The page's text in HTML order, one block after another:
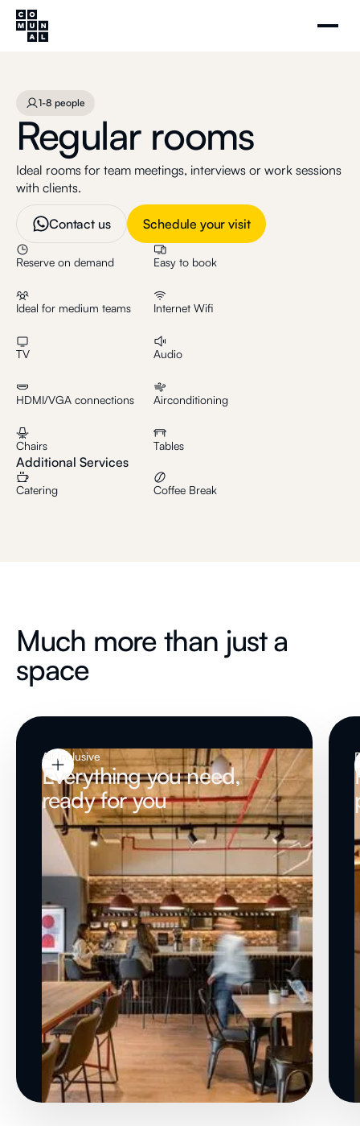
1-8 people
Regular rooms
Ideal rooms for team meetings, interviews or work sessions
with clients.
Contact us Schedule your visit
Reserve on demand Easy to book
Ideal for medium teams Internet Wifi
TV Audio
HDMI/VGA connections Airconditioning
Chairs Tables
Additional Services
Catering Coffee Break
Much more than just a
space
All Inclusive
Everything you need,
ready for you